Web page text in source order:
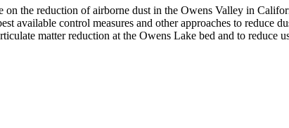
the reduction of airborne dust in the Owens Valley in
available control measures and other approaches to reduce
matter reduction at the Owens Lake bed and to reduce